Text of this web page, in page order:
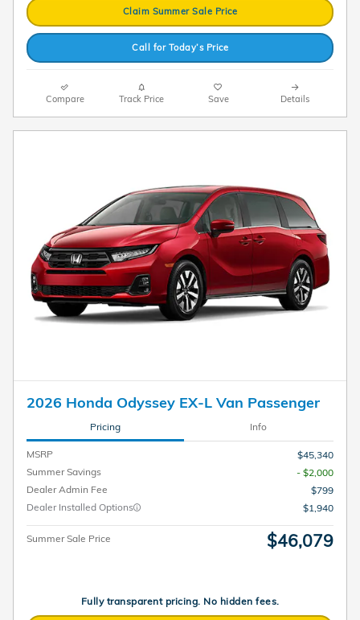
Claim Summer Sale Price
Call for Today’s Price
Compare Track Price Save Details
2026 Honda Odyssey EX-L Van Passenger
Pricing Info
MSRP
$45,340
Summer Savings
- $2,000
Dealer Admin Fee
$799
Dealer Installed Options
$1,940
Summer Sale Price $46,079
Fully transparent pricing. No hidden fees.